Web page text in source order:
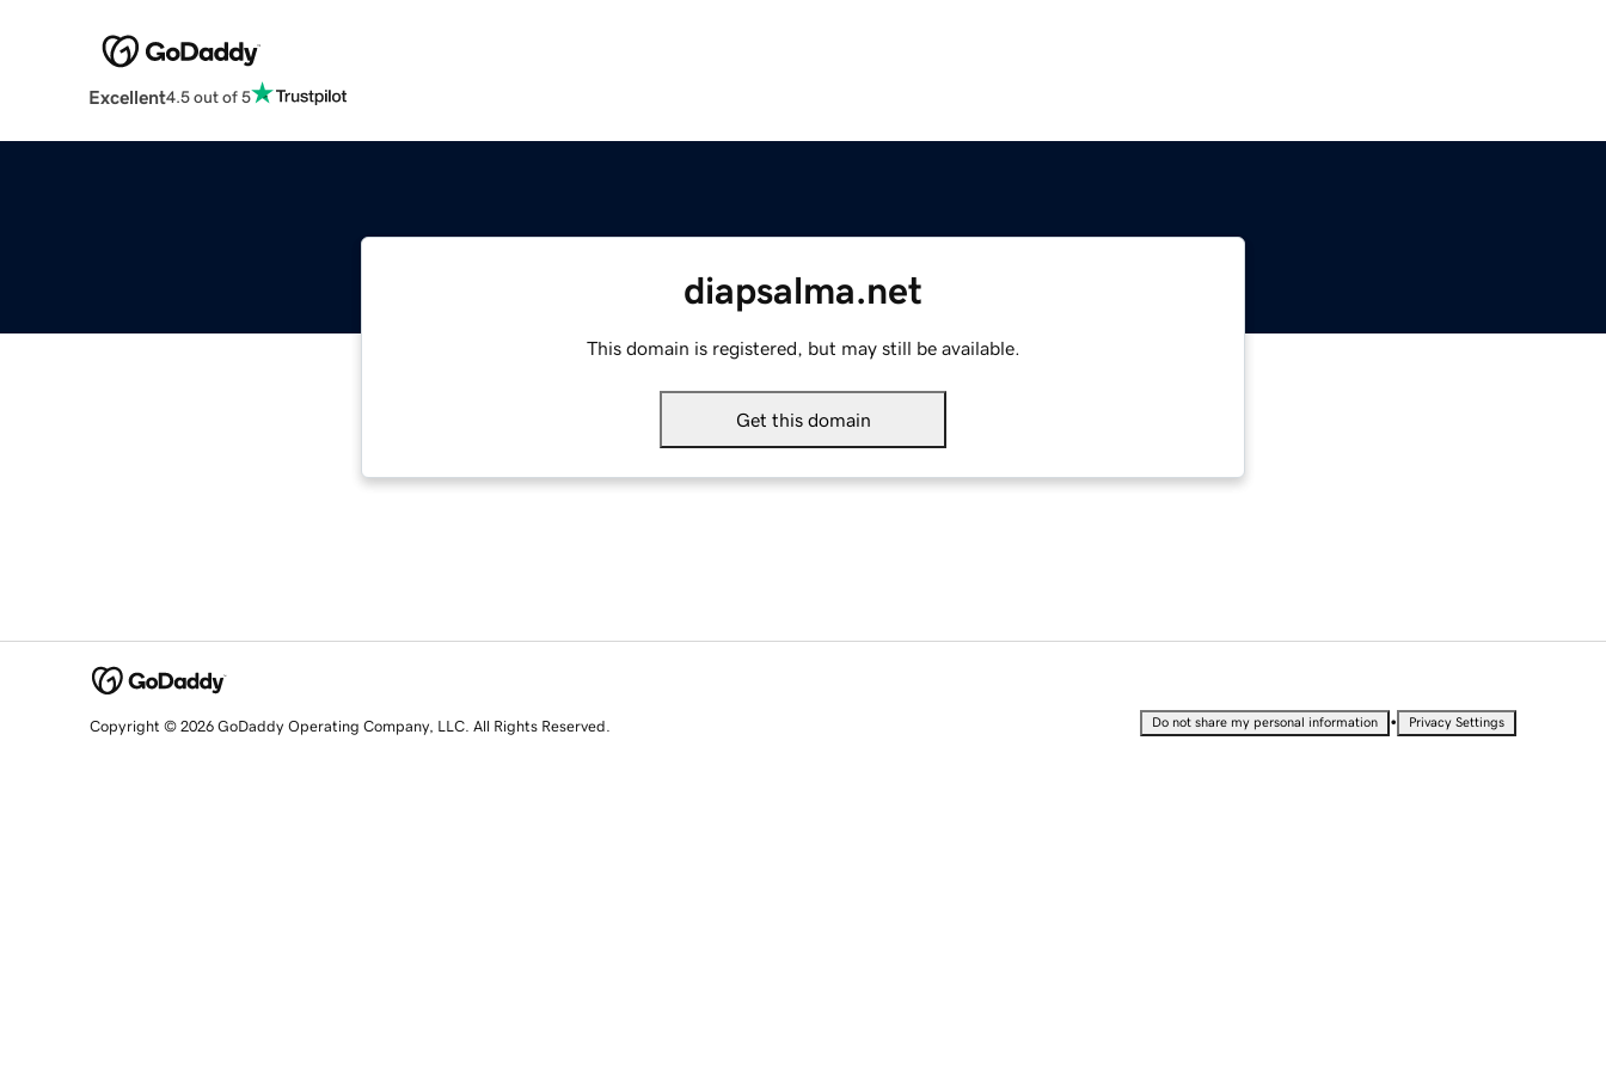
Excellent4.5 out of 5
diapsalma.net
This domain is registered, but may still be available.
Get this domain
Copyright © 2026 GoDaddy Operating Company, LLC. All Rights Reserved. Do not share my personal information • Privacy Settings